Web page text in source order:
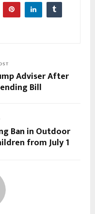
Adviser After
Bill
Ban in Outdoor
from July 1